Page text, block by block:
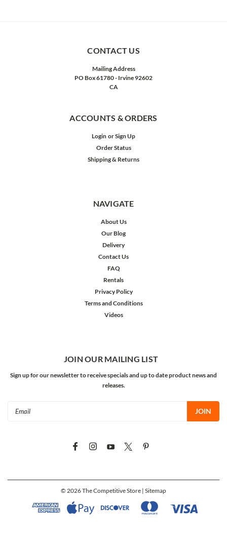
CONTACT US
Mailing Address
PO Box 61780 - Irvine 92602
CA
ACCOUNTS & ORDERS
Login orSign Up
Order Status
Shipping & Returns
NAVIGATE
About Us
Our Blog
Delivery
Contact Us
FAQ
Rentals
Privacy Policy
Terms and Conditions
Videos
JOIN OUR MAILING LIST
Sign up for our newsletter to receive specials and up to date product news and
releases.
© 2026The Competitive Store | Sitemap